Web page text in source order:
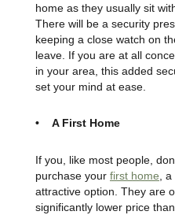
home as they usually sit
There will be a security
keeping a close watch on
leave. If you are at all
in your area, this added
set your mind at ease.
• A First Home
If you, like most people, don't have a huge budget to
purchase your first home ,
attractive option. They are
significantly lower price